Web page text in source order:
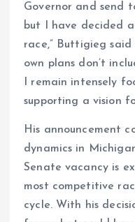
Governor and send
but I have decided
race,” Buttigieg said
own plans don’t
I remain intensely
supporting a vision
His announcement
dynamics in
Senate vacancy is
most competitive
cycle. With his